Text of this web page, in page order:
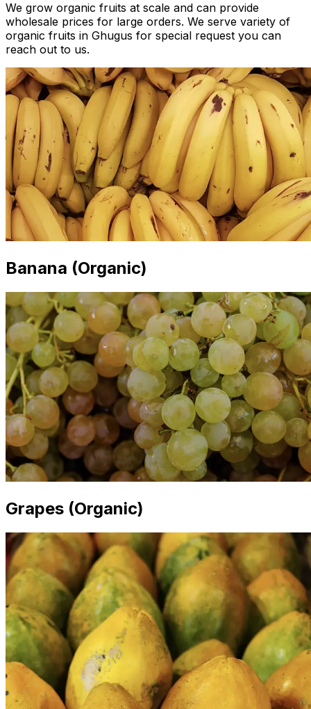
We grow organic fruits at scale and can provide
wholesale prices for large orders. We serve variety of
organic fruits in Ghugus for special request you can
reach out to us.
Banana (Organic)
Grapes (Organic)